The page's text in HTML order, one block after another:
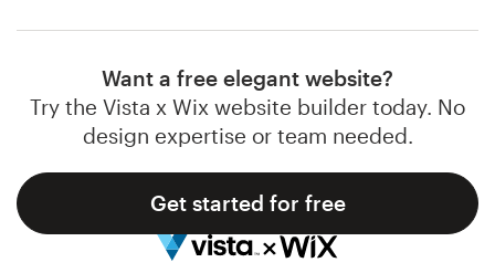
Want a free elegant website?
Try the Vista x Wix website builder today. No
design expertise or team needed.
Get started for free
Browse all categories
Support
1 800 513 1678